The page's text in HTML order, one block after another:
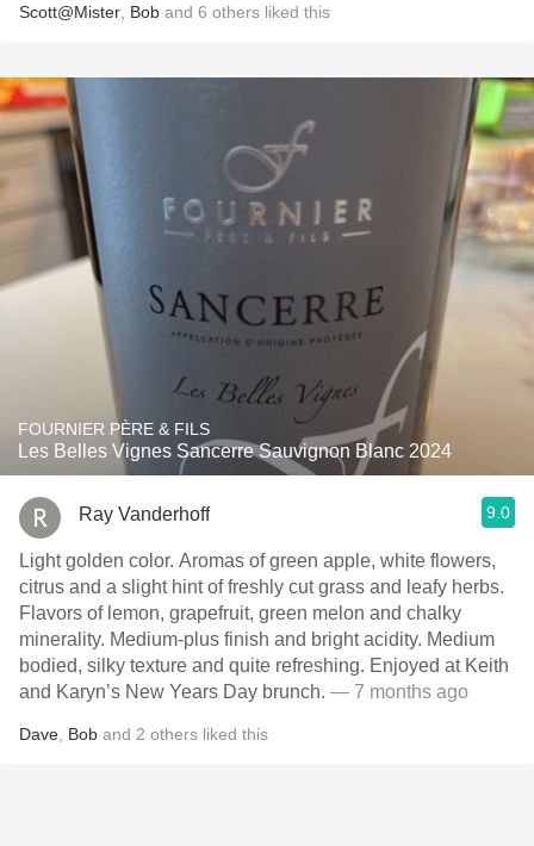
Scott@Mister Bob and 6 others liked this
FOURNIER PÈRE & FILS
Les Belles Vignes Sancerre Sauvignon Blanc 2024
Ray Vanderhoff 9.0
Light golden color. Aromas of green apple, white flowers,
citrus and a slight hint of freshly cut grass and leafy herbs.
Flavors of lemon, grapefruit, green melon and chalky
minerality. Medium-plus finish and bright acidity. Medium
bodied, silky texture and quite refreshing. Enjoyed at Keith
and Karyn’s New Years Day brunch. — 7 months ago
Dave Bob and 2 others liked this